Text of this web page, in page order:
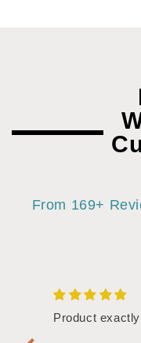
From 169+
Product